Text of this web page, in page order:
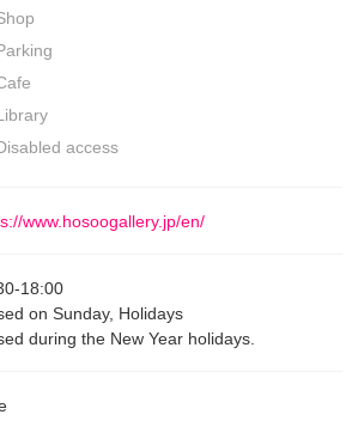
access
www.hosoogallery.jp/en/
-18:00
on Sunday, Holidays
during the New Year holidays.